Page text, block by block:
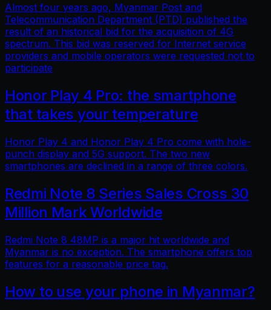
Almost four years ago, Myanmar Post and
Telecommunication Department (PTD) published the
result of an historical bid for the acquisition of 4G
spectrum. This bid was reserved for Internet service
providers and mobile operators were requested not to
participate
Honor Play 4 Pro: the smartphone
that takes your temperature
Honor Play 4 and Honor Play 4 Pro come with hole-
punch display and 5G support. The two new
smartphones are declined in a range of three colors.
Redmi Note 8 Series Sales Cross 30
Million Mark Worldwide
Redmi Note 8 48MP is a major hit worldwide and
Myanmar is no exception. The smartphone offers top
features for a reasonable price tag.
How to use your phone in Myanmar?